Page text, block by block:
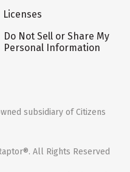
Licenses
Do Not Sell or Share My
Personal Information
subsidiary of Citizens
All Rights Reserved